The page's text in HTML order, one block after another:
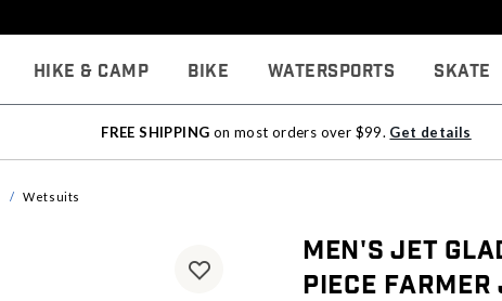
Hike & Camp Bike Watersports Skate
FREE SHIPPING on most orders over $99. Get details
Wetsuits
Men's Jet
Piece